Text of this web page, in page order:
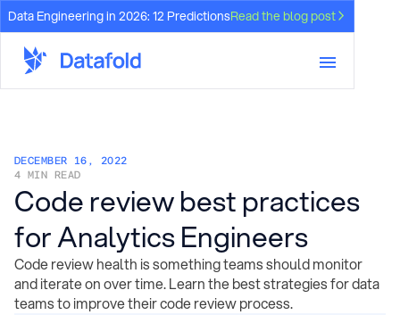
Data Engineering in 2026: 12 PredictionsRead the blog post
DECEMBER 16, 2022
4 MIN READ
Code review best practices
for Analytics Engineers
Code review health is something teams should monitor
and iterate on over time. Learn the best strategies for data
teams to improve their code review process.